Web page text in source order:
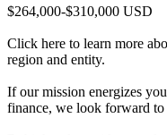
$264,000-$310,000 USD
Click here to learn more
region and entity.
If our mission energizes
finance, we look forward